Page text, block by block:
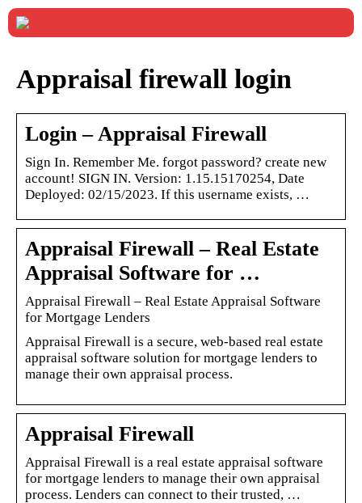
Appraisal firewall login
Login – Appraisal Firewall
Sign In. Remember Me. forgot password? create new
account! SIGN IN. Version: 1.15.15170254, Date
Deployed: 02/15/2023. If this username exists, …
Appraisal Firewall – Real Estate
Appraisal Software for …
Appraisal Firewall – Real Estate Appraisal Software
for Mortgage Lenders
Appraisal Firewall is a secure, web-based real estate
appraisal software solution for mortgage lenders to
manage their own appraisal process.
Appraisal Firewall
Appraisal Firewall is a real estate appraisal software
for mortgage lenders to manage their own appraisal
process. Lenders can connect to their trusted, …